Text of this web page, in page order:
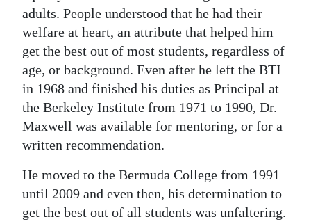
adults. People understood that he had their
welfare at heart, an attribute that helped him
get the best out of most students, regardless of
age, or background. Even after he left the BTI
in 1968 and finished his duties as Principal at
the Berkeley Institute from 1971 to 1990, Dr.
Maxwell was available for mentoring, or for a
written recommendation.
He moved to the Bermuda College from 1991
until 2009 and even then, his determination to
get the best out of all students was unfaltering.